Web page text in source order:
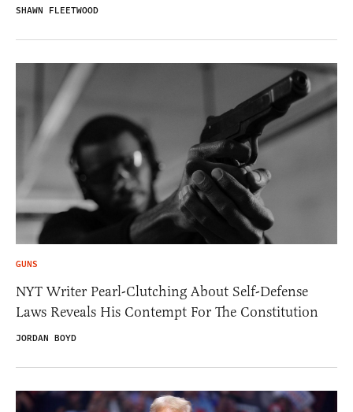
SHAWN FLEETWOOD
GUNS
NYT Writer Pearl-Clutching About Self-Defense
Laws Reveals His Contempt For The Constitution
JORDAN BOYD